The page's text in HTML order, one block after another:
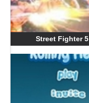
Street Fighter 5